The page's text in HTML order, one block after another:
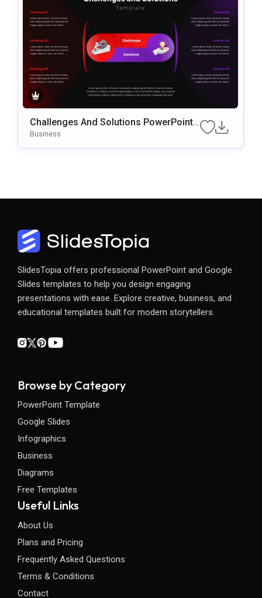
Challenges And Solutions PowerPoint
& Google Slides Presentation Template
Business
SlidesTopia offers professional PowerPoint and Google
Slides templates to help you design engaging
presentations with ease. Explore creative, business, and
educational templates built for modern storytellers.
Browse by Category
PowerPoint Template
Google Slides
Infographics
Business
Diagrams
Free Templates
Useful Links
About Us
Plans and Pricing
Frequently Asked Questions
Terms & Conditions
Contact